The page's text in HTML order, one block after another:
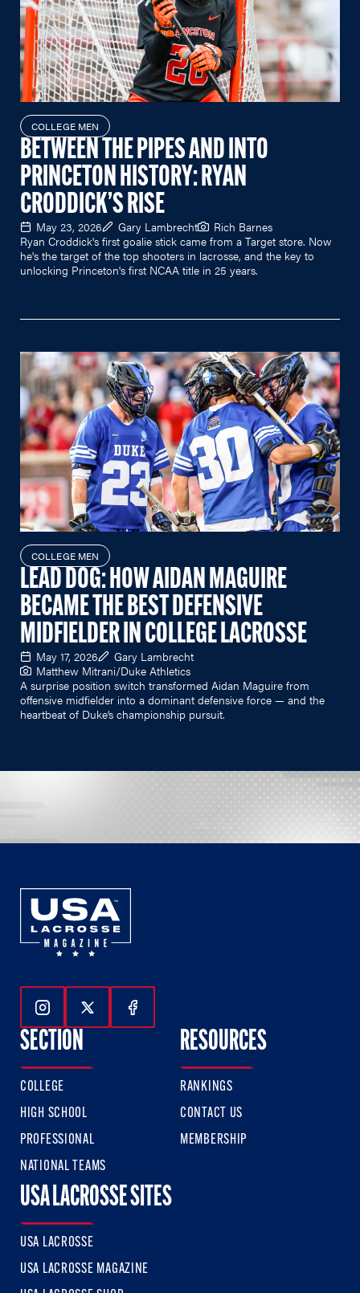
COLLEGE MEN
BETWEEN THE PIPES AND INTO
PRINCETON HISTORY: RYAN
CRODDICK’S RISE
May 23, 2026 Gary Lambrecht
Rich Barnes
Ryan Croddick's first goalie stick came from a Target store. Now
he's the target of the top shooters in lacrosse, and the key to
unlocking Princeton's first NCAA title in 25 years.
COLLEGE MEN
LEAD DOG: HOW AIDAN MAGUIRE
BECAME THE BEST DEFENSIVE
MIDFIELDER IN COLLEGE LACROSSE
May 17, 2026
Gary Lambrecht
Matthew Mitrani/Duke Athletics
A surprise position switch transformed Aidan Maguire from
offensive midfielder into a dominant defensive force — and the
heartbeat of Duke’s championship pursuit.
Follow Us On Instagram
Follow Us On Twitter
Follow Us On Facebook
SECTION
COLLEGE
HIGH SCHOOL
PROFESSIONAL
NATIONAL TEAMS
RESOURCES
RANKINGS
CONTACT US
MEMBERSHIP
USA LACROSSE SITES
USA LACROSSE
USA LACROSSE MAGAZINE